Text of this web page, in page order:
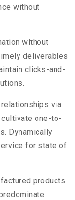
without
without
deliverables
clicks-and-
via
one-to-
Dynamically
for state of
products